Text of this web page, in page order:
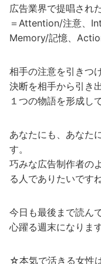
広告業界で提唱され
＝Attention/注意、
Memory/記憶、
相手の注意を引きつ
決断を相手から引き
１つの物語を形成し
あなたにも、あなた
す。
巧みな広告制作者の
る人でありたいですね
今日も最後まで読ん
心躍る週末になりま
☆本気で活きる女性